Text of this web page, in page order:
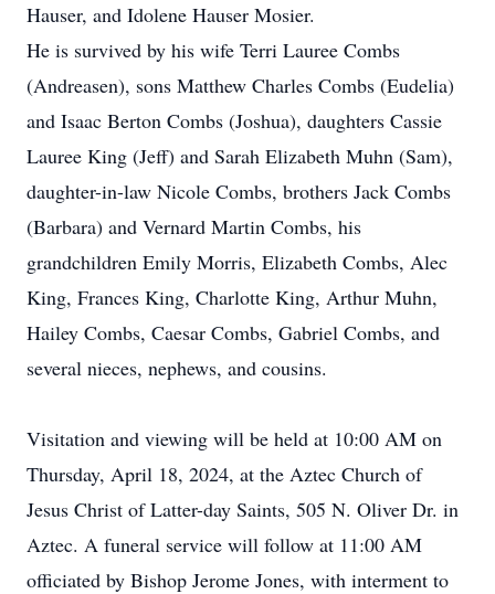
Hauser, and Idolene Hauser Mosier.
He is survived by his wife Terri Lauree Combs
(Andreasen), sons Matthew Charles Combs (Eudelia)
and Isaac Berton Combs (Joshua), daughters Cassie
Lauree King (Jeff) and Sarah Elizabeth Muhn (Sam),
daughter-in-law Nicole Combs, brothers Jack Combs
(Barbara) and Vernard Martin Combs, his
grandchildren Emily Morris, Elizabeth Combs, Alec
King, Frances King, Charlotte King, Arthur Muhn,
Hailey Combs, Caesar Combs, Gabriel Combs, and
several nieces, nephews, and cousins.
Visitation and viewing will be held at 10:00 AM on
Thursday, April 18, 2024, at the Aztec Church of
Jesus Christ of Latter-day Saints, 505 N. Oliver Dr. in
Aztec. A funeral service will follow at 11:00 AM
officiated by Bishop Jerome Jones, with interment to